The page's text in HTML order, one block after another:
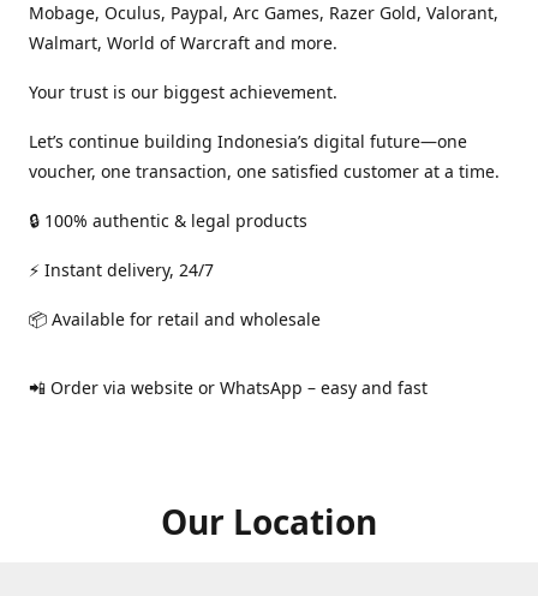
Mobage, Oculus, Paypal, Arc Games, Razer Gold, Valorant,
Walmart, World of Warcraft and more.
Your trust is our biggest achievement.
Let’s continue building Indonesia’s digital future—one
voucher, one transaction, one satisfied customer at a time.
🔒 100% authentic & legal products
⚡ Instant delivery, 24/7
📦 Available for retail and wholesale
📲 Order via website or WhatsApp – easy and fast
Our Location